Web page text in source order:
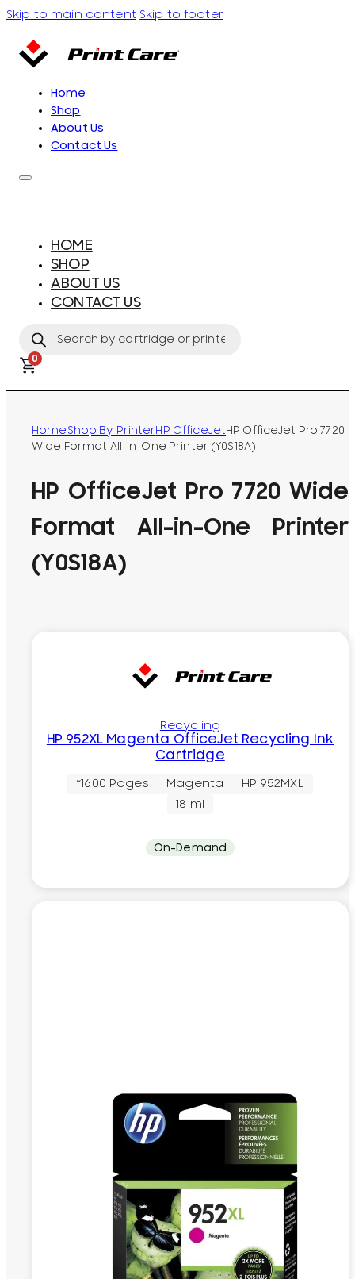
Skip to main content Skip to footer
Home
Shop
About Us
Contact Us
HOME
SHOP
ABOUT US
CONTACT US
search
0
HomeShop By PrinterHP OfficeJetHP OfficeJet Pro 7720
Wide Format All-in-One Printer (Y0S18A)
HP OfficeJet Pro 7720 Wide
Format All-in-One Printer
(Y0S18A)
Recycling
HP 952XL Magenta OfficeJet Recycling Ink
Cartridge
~1600 Pages Magenta
HP 952MXL
18 ml
On-Demand